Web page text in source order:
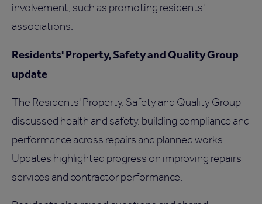
involvement, such as promoting residents'
associations.
Residents' Property, Safety and Quality Group
update
The Residents' Property, Safety and Quality Group
discussed health and safety, building compliance and
performance across repairs and planned works.
Updates highlighted progress on improving repairs
services and contractor performance.